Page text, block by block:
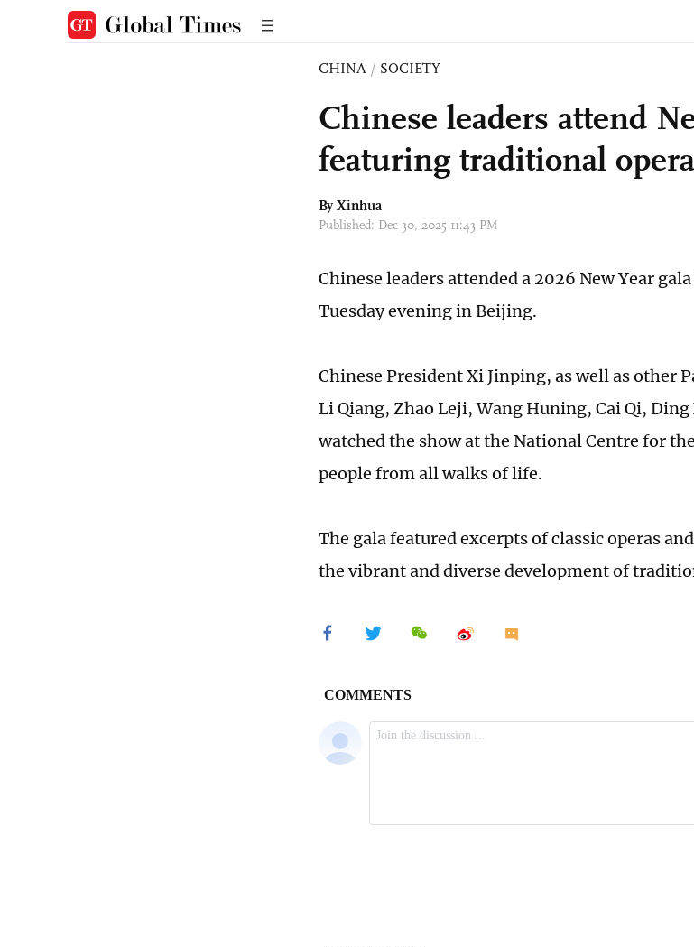
CHINA / SOCIETY
Chinese leaders attend
featuring traditional opera
By Xinhua
Published: Dec 30, 2025 11:43 PM
Chinese leaders attended a 2026 New Year
Tuesday evening in Beijing.
Chinese President Xi Jinping, as well as other
Li Qiang, Zhao Leji, Wang Huning, Cai Qi,
watched the show at the National Centre for
people from all walks of life.
The gala featured excerpts of classic operas
the vibrant and diverse development of